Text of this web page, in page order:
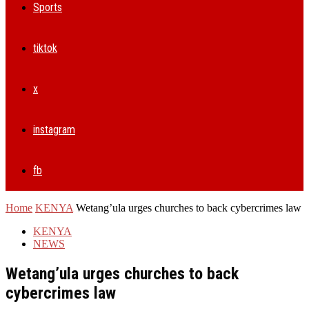
Sports
tiktok
x
instagram
fb
Home KENYA Wetang’ula urges churches to back cybercrimes law
KENYA
NEWS
Wetang’ula urges churches to back
cybercrimes law